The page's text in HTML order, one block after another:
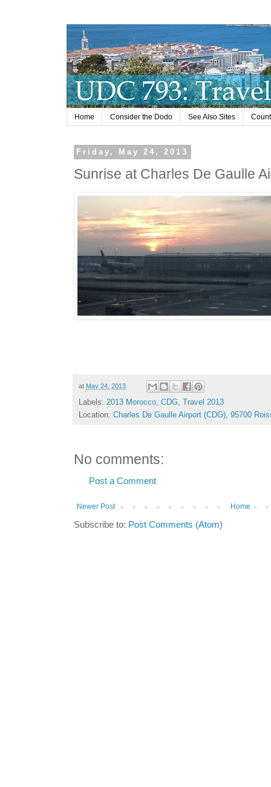
Home Consider the Dodo See Also Sites
Friday, May 24, 2013
Sunrise at Charles De Gaulle
at May 24, 2013
Labels: 2013 Morocco, CDG, Travel 2013
Location: Charles De Gaulle Airport (CDG), 95700
No comments:
Post a Comment
Newer Post Home
Subscribe to: Post Comments (Atom)